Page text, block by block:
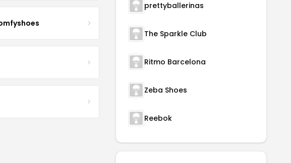
prettyballerinas
The Sparkle Club
Ritmo Barcelona
Zeba Shoes
Reebok